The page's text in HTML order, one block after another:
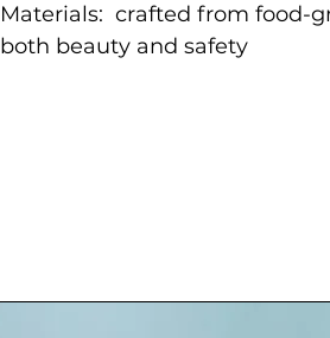
Materials: crafted from food-
both beauty and safety